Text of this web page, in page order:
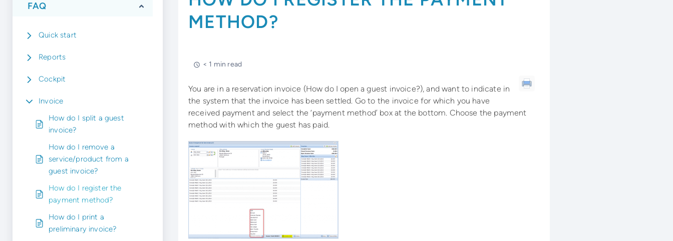
FAQ
Quick start
Reports
Cockpit
Invoice
How do I split a guest
invoice?
How do I remove a
service/product from a
guest invoice?
How do I register the
payment method?
How do I print a
preliminary invoice?
METHOD?
< 1 min read
You are in a reservation invoice (How do I open a guest invoice?), and want to indicate in
the system that the invoice has been settled. Go to the invoice for which you have
received payment and select the ‘payment method’ box at the bottom. Choose the payment
method with which the guest has paid.